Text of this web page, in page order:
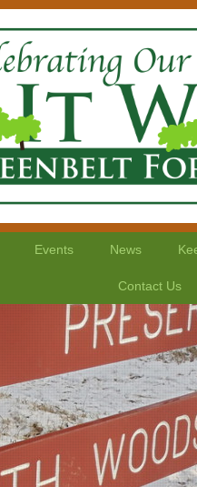
Events News
Contact Us